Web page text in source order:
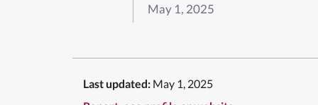
May 1, 2025
Last updated: May 1, 2025